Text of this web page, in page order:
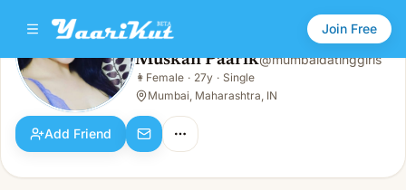
Join Free
Muskan Paarik
👩 Female · 27y · Single
Muskan Paarik@mumbaidatinggirls
👩 Female · 27y · Single
Mumbai, Maharashtra, IN
Add Friend